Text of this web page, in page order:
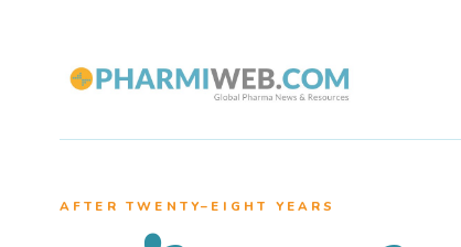
AFTER TWENTY–EIGHT YEARS